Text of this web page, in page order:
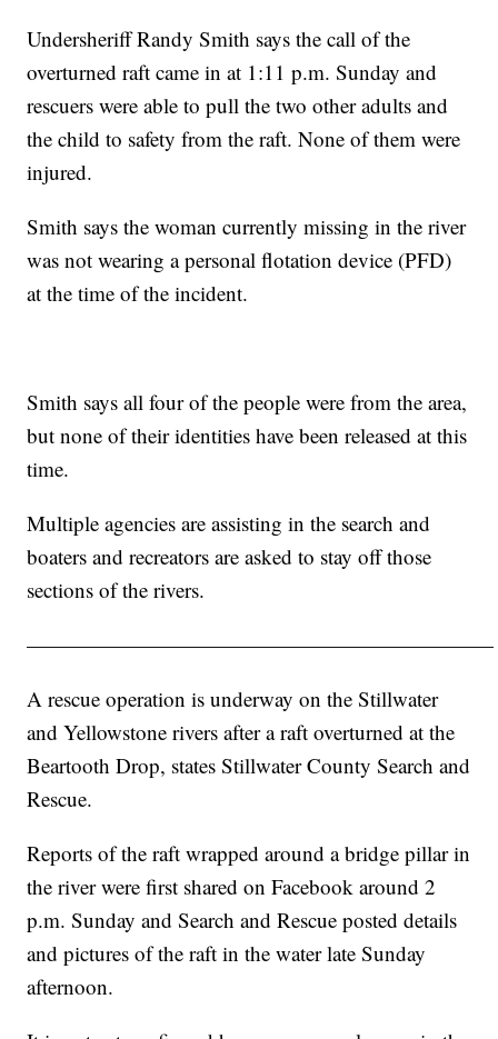
Undersheriff Randy Smith says the call of the
overturned raft came in at 1:11 p.m. Sunday and
rescuers were able to pull the two other adults and
the child to safety from the raft. None of them were
injured.
Smith says the woman currently missing in the river
was not wearing a personal flotation device (PFD)
at the time of the incident.
Smith says all four of the people were from the area,
but none of their identities have been released at this
time.
Multiple agencies are assisting in the search and
boaters and recreators are asked to stay off those
sections of the rivers.
A rescue operation is underway on the Stillwater
and Yellowstone rivers after a raft overturned at the
Beartooth Drop, states Stillwater County Search and
Rescue.
Reports of the raft wrapped around a bridge pillar in
the river were first shared on Facebook around 2
p.m. Sunday and Search and Rescue posted details
and pictures of the raft in the water late Sunday
afternoon.